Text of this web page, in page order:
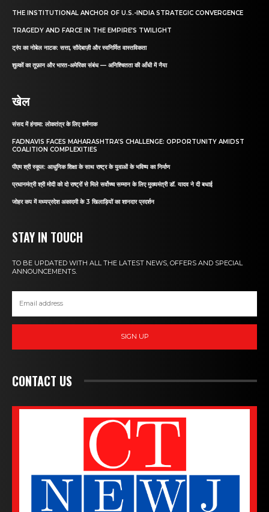
THE INSTITUTIONAL ANCHOR OF U.S.-INDIA STRATEGIC CONVERGENCE
TRAGEDY AND FARCE IN THE EMPIRE’S TWILIGHT
ट्रंप का नोबेल नाटक: सत्ता, सौदेबाज़ी और स्वनिर्मित वास्तविकता
शुल्कों का तूफ़ान और भारत-अमेरिका संबंध — अनिश्चितता की आँधी में नैया
खेल
संसद में हंगामा: लोकतंत्र के लिए शर्मनाक
FADNAVIS FACES MAHARASHTRA’S CHALLENGE: OPPORTUNITY AMIDST
COALITION COMPLEXITIES
पीएम श्री स्कूल: आधुनिक शिक्षा के साथ राष्ट्र के युवाओं के भविष्य का निर्माण
प्रधानमंत्री श्री मोदी को दो राष्ट्रों से मिले सर्वोच्च सम्मान के लिए मुख्यमंत्री डॉ. यादव ने दी बधाई
जोहर कप में मध्यप्रदेश अकादमी के 3 खिलाड़ियों का शानदार प्रदर्शन
STAY IN TOUCH
TO BE UPDATED WITH ALL THE LATEST NEWS, OFFERS AND SPECIAL
ANNOUNCEMENTS.
SIGN UP
CONTACT US